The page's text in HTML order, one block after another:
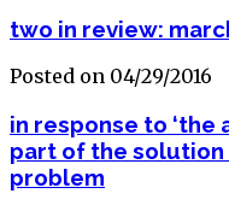
two in review:
Posted on 04/29/2016
in response to ‘the
part of the
problem